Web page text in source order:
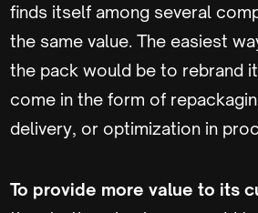
finds itself among several
the same value. The easiest
the pack would be to rebrand
come in the form of
delivery, or optimization in
To provide more value to its